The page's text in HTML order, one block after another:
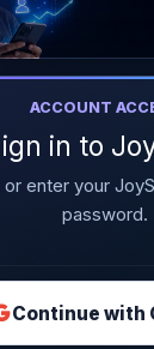
ACCOUNT
in to
enter your
password.
Continue with